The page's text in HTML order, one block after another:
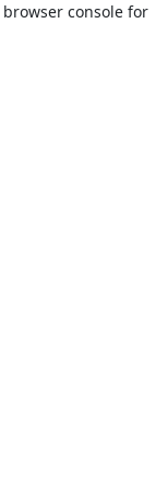
browser consolefor